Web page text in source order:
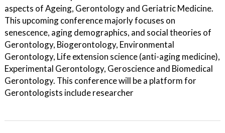
aspects of Ageing, Gerontology and Geriatric Medicine.
This upcoming conference majorly focuses on
senescence, aging demographics, and social theories of
Gerontology, Biogerontology, Environmental
Gerontology, Life extension science (anti-aging medicine),
Experimental Gerontology, Geroscience and Biomedical
Gerontology. This conference will be a platform for
Gerontologists include researcher